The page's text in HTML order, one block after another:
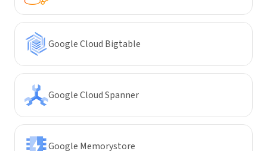
Google Cloud Bigtable
Google Cloud Spanner
Google Memorystore